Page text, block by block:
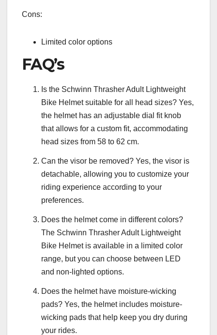
Cons:
Limited color options
FAQ’s
Is the Schwinn Thrasher Adult Lightweight
Bike Helmet suitable for all head sizes? Yes,
the helmet has an adjustable dial fit knob
that allows for a custom fit, accommodating
head sizes from 58 to 62 cm.
Can the visor be removed? Yes, the visor is
detachable, allowing you to customize your
riding experience according to your
preferences.
Does the helmet come in different colors?
The Schwinn Thrasher Adult Lightweight
Bike Helmet is available in a limited color
range, but you can choose between LED
and non-lighted options.
Does the helmet have moisture-wicking
pads? Yes, the helmet includes moisture-
wicking pads that help keep you dry during
your rides.